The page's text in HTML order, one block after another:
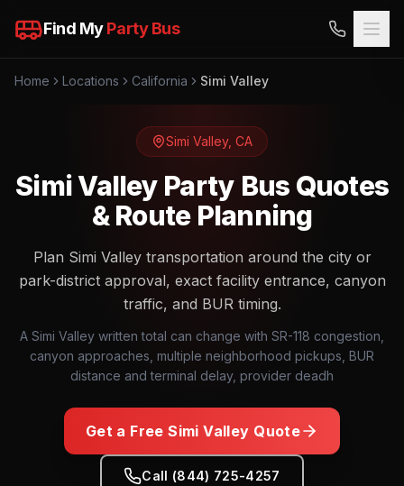
Find MyParty Bus
Home Locations California Simi Valley
Simi Valley, CA
Simi Valley Party Bus Quotes
& Route Planning
Plan Simi Valley transportation around the city or
park-district approval, exact facility entrance, canyon
traffic, and BUR timing.
A Simi Valley written total can change with SR-118 congestion,
canyon approaches, multiple neighborhood pickups, BUR
distance and terminal delay, provider deadh
Get a FreeSimi Valley Quote
Call (844) 725-4257